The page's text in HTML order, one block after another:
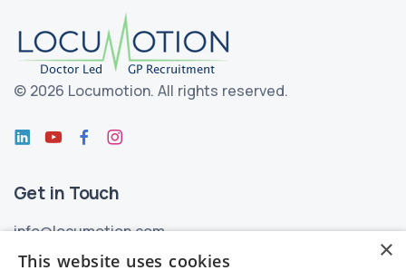
© 2026 Locumotion. All rights reserved.
Get in Touch
info@locumotion.com
+353 (01) 299 3550
×
This website uses cookies